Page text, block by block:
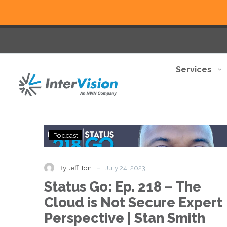
Services
Status
Go:
The
Cloud
is
Not
Podcast
By Jeff Ton - July 24, 2023
Status Go: Ep. 218 – The
Cloud is Not Secure Expert
Perspective | Stan Smith